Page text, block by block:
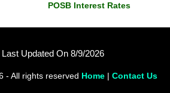
POSB Interest Rates
Updated On 8/9/2026
- All rights reserved Home| Contact Us